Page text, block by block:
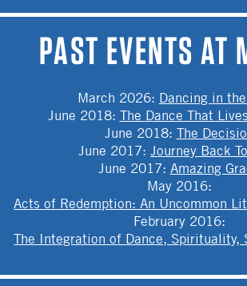
PAST EVENTS AT
March 2026: Dancing in
June 2018: The Dance That
June 2018: The
June 2017: Journey Back
June 2017: Amazing
May 2016:
Acts of Redemption: An Uncommon
February 2016:
The Integration of Dance, Spirituality,